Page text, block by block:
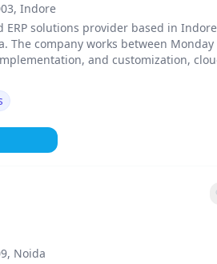
Indore
ERP solutions provider based in
The company works between Monday
and customization,
Noida